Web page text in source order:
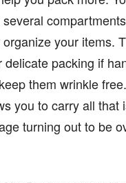
your items.
packing if
them wrinkle
you to carry all that
turning out to be